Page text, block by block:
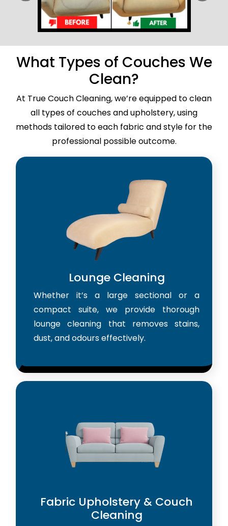
What Types of Couches We
Clean?
At True Couch Cleaning, we’re equipped to clean
all types of couches and upholstery, using
methods tailored to each fabric and style for the
professional possible outcome.
Lounge Cleaning
Whether it’s a large sectional or a
compact suite, we provide thorough
lounge cleaning that removes stains,
dust, and odours effectively.
Fabric Upholstery & Couch
Cleaning